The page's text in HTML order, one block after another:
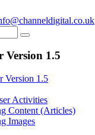
Version 1.5
Version 1.5
Activities
Content (Articles)
Images